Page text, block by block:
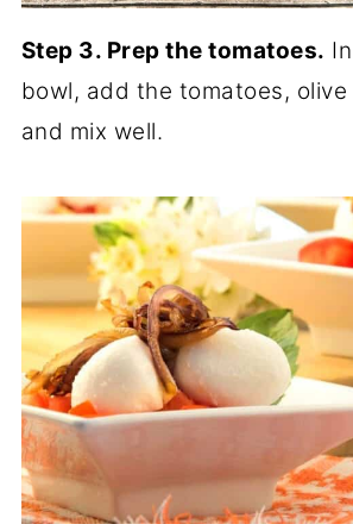
Step 3. Prep the tomatoes.
bowl, add the tomatoes,
and mix well.